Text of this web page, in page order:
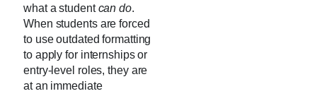
what a studentcan do.
When students are forced
to use outdated formatting
to apply for internships or
entry-level roles, they are
at an immediate